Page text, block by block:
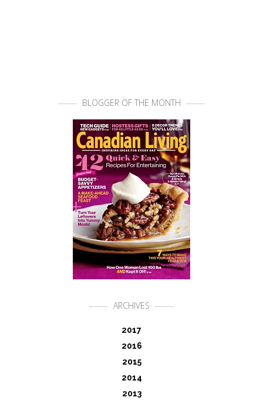
BLOGGER OF THE MONTH
ARCHIVES
2017
2016
2015
2014
2013